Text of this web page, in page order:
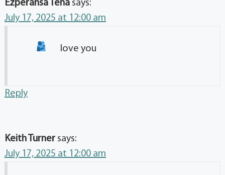
Ezperansa Tena says:
July 17, 2025 at 12:00 am
love you
Reply
Keith Turner says:
July 17, 2025 at 12:00 am